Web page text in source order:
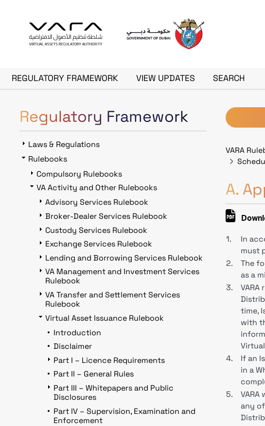
Main navigation
REGULATORY FRAMEWORK VIEW UPDATES SEARCH
VARA
A.
1. In
must
2.
The
as a
3.
time,
with
4.
If an
in a
5.
any
Regulatory Framework
Laws & Regulations
Rulebooks
Compulsory Rulebooks
VA Activity and Other Rulebooks
Advisory Services Rulebook
Broker-Dealer Services Rulebook
Custody Services Rulebook
Exchange Services Rulebook
Lending and Borrowing Services Rulebook
VA Management and Investment Services
Rulebook
VA Transfer and Settlement Services
Rulebook
Virtual Asset Issuance Rulebook
Introduction
Disclaimer
Part I – Licence Requirements
Part II – General Rules
Part III – Whitepapers and Public
Disclosures
Part IV – Supervision, Examination and
Enforcement